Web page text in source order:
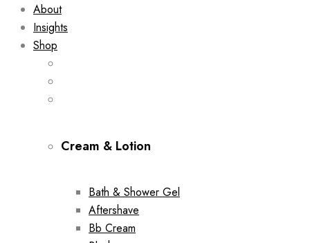
About
Insights
Shop
Cream & Lotion
Bath & Shower Gel
Aftershave
Bb Cream